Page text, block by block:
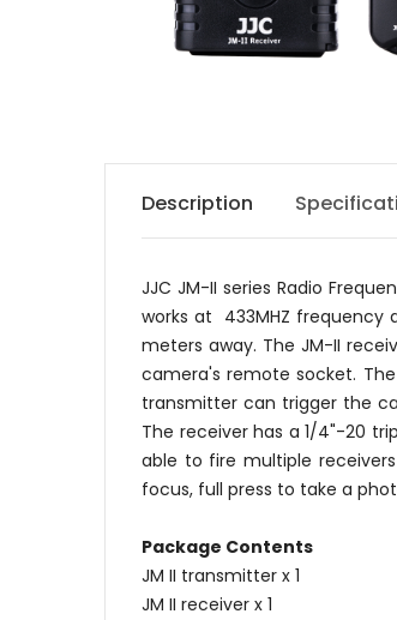
Description
JJC JM-II series Radio
works at 433MHZ frequency
meters away. The JM-II
camera's remote socket.
transmitter can trigger the
The receiver has a 1/4"-20
able to fire multiple
focus, full press to take a
Package Contents
JM II transmitter x 1
JM II receiver x 1